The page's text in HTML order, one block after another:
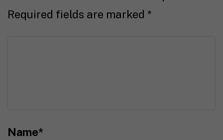
Required fields are marked *
Name*